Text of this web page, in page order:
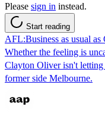
Please sign in instead.
Start reading
AFL:Business as usual
Whether the feeling is
Clayton Oliver isn't
former side Melbourne.